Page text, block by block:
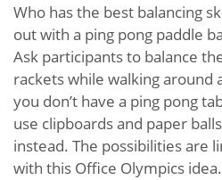
Who has the best balancing
out with a ping pong paddle
Ask participants to balance
rackets while walking around
you don’t have a ping pong
use clipboards and paper
instead. The possibilities are
with this Office Olympics idea.